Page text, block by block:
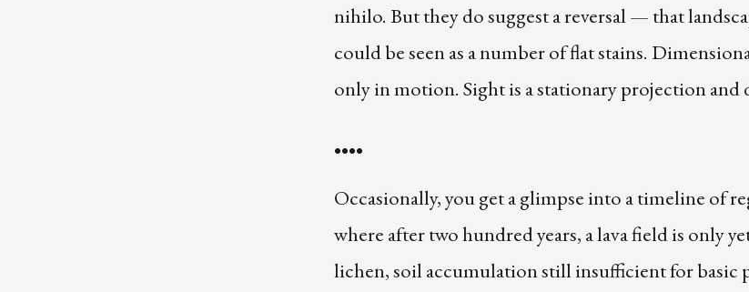
nihilo. But they do suggest a reversal — that
could be seen as a number of flat stains.
only in motion. Sight is a stationary projection and
••••
Occasionally, you get a glimpse into a timeline of
where after two hundred years, a lava field is only
lichen, soil accumulation still insufficient for basic